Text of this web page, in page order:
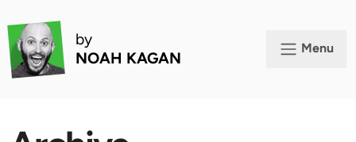
by
NOAH KAGAN
Menu